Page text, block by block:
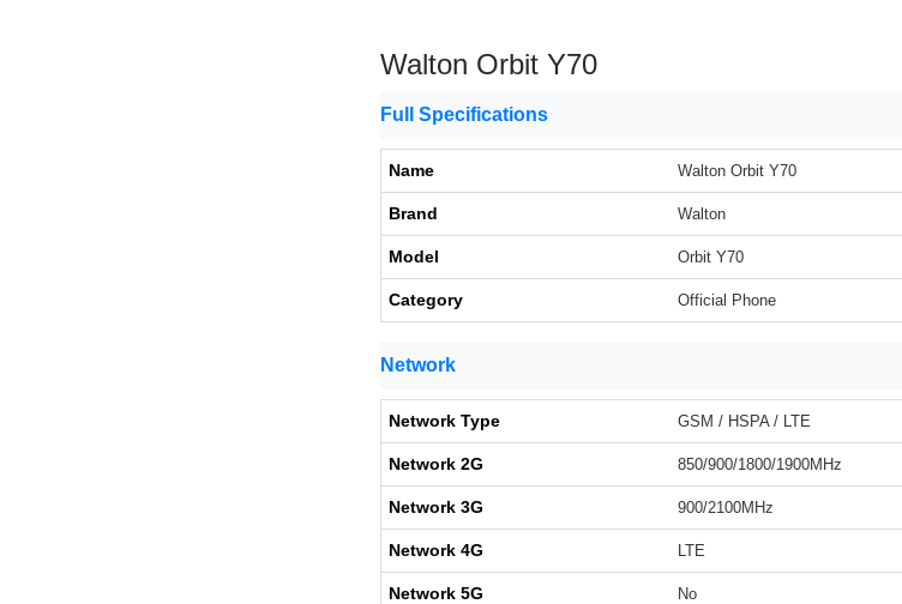
Walton Orbit Y70
Full Specifications
Name Walton Orbit Y70
Brand Walton
Model Orbit Y70
Category Official Phone
Network
Network Type GSM / HSPA / LTE
Network 2G 850/900/1800/1900MHz
Network 3G 900/2100MHz
Network 4G LTE
Network 5G No